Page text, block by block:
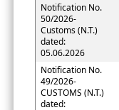
Notification No.
50/2026-
Customs (N.T.)
dated:
05.06.2026
Notification No.
49/2026-
CUSTOMS (N.T.)
dated: